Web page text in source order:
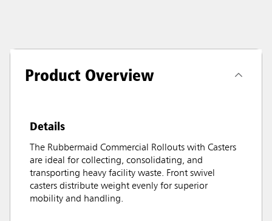
Product Overview
Details
The Rubbermaid Commercial Rollouts with Casters
are ideal for collecting, consolidating, and
transporting heavy facility waste. Front swivel
casters distribute weight evenly for superior
mobility and handling.